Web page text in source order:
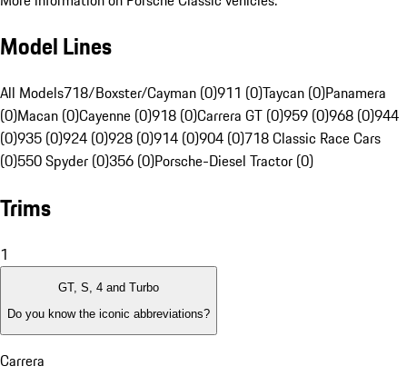
Model Lines
All Models718/Boxster/Cayman (0)911 (0)Taycan (0)Panamera
(0)Macan (0)Cayenne (0)918 (0)Carrera GT (0)959 (0)968 (0)944
(0)935 (0)924 (0)928 (0)914 (0)904 (0)718 Classic Race Cars
(0)550 Spyder (0)356 (0)Porsche-Diesel Tractor (0)
Trims
1
GT, S, 4 and Turbo
Do you know the iconic abbreviations?
Carrera